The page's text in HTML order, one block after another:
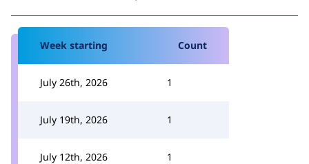
Week starting Count
July 26th, 2026 1
July 19th, 2026 1
July 12th, 2026 1